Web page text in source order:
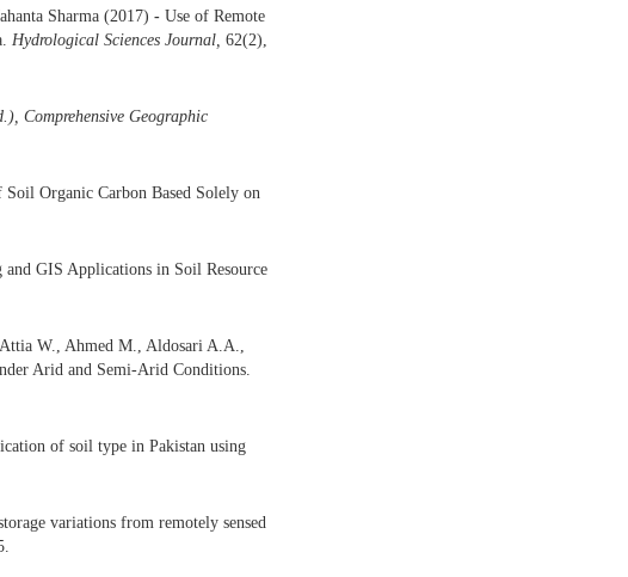
Sharma (2017) - Use of Remote
Hydrological Sciences Journal, 62(2),
Comprehensive Geographic
Organic Carbon Based Solely on
GIS Applications in Soil Resource
W., Ahmed M., Aldosari A.A.,
Arid and Semi-Arid Conditions.
of soil type in Pakistan using
variations from remotely sensed